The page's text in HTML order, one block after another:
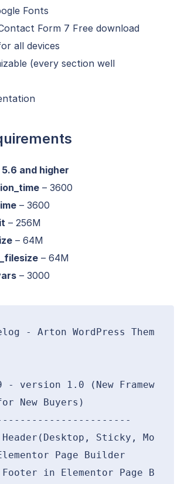
Fonts
Form 7 Free download
all devices
(every section well
5.6 and higher
– 3600
– 3600
– 256M
– 64M
– 64M
– 3000
- Arton WordPress Them
- version 1.0 (New Framew
New Buyers)
Sticky, Mo
Page Builder
in Elementor Page B